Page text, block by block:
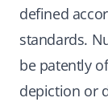
defined
standards.
be patently
depiction or